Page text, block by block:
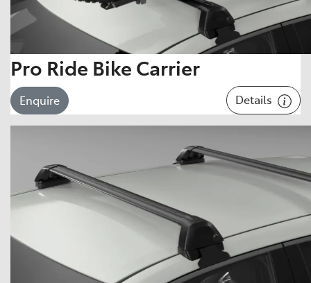
Pro Ride Bike Carrier
Enquire Details